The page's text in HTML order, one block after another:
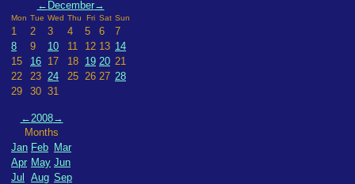
← December→
Mon Tue Wed Thu Fri Sat Sun
1 2 3 4 5 6
7
8
9 10 11 12 13 14
15
16 17 18 19 20 21
22
23 24 25 26 27 28
29
30 31
←2008→
Months
Jan Feb Mar
Apr May Jun
Jul
Aug Sep